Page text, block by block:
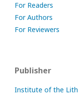
For Readers
For Authors
For Reviewers
Publisher
Institute of the